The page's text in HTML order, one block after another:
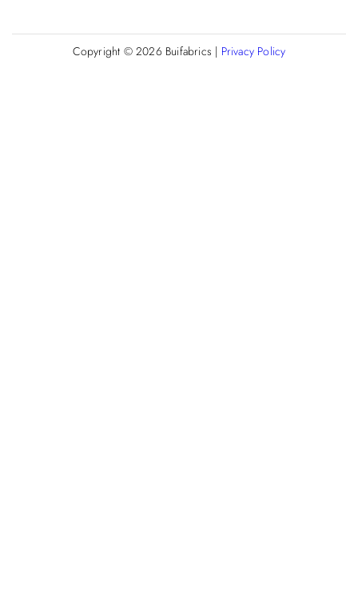
Copyright © 2026 Buifabrics | Privacy Policy